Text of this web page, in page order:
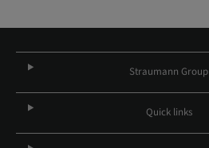
Straumann Group
Quick links